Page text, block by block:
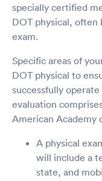
specially certified
DOT physical, often
exam.
Specific areas of
DOT physical to
successfully
evaluation
American Academy
A physical
will include a
state, and